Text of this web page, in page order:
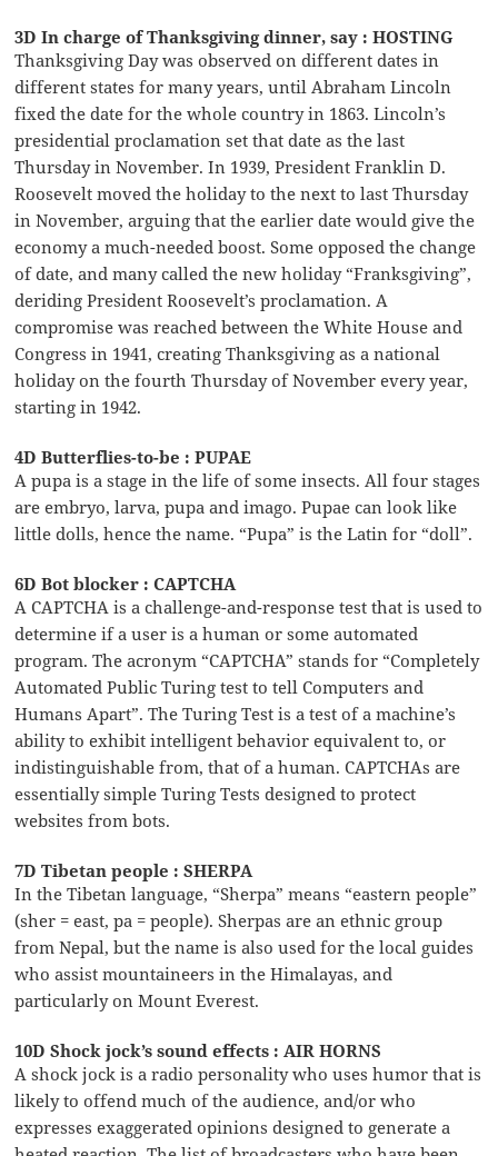
3D In charge of Thanksgiving dinner, say : HOSTING
Thanksgiving Day was observed on different dates in
different states for many years, until Abraham Lincoln
fixed the date for the whole country in 1863. Lincoln’s
presidential proclamation set that date as the last
Thursday in November. In 1939, President Franklin D.
Roosevelt moved the holiday to the next to last Thursday
in November, arguing that the earlier date would give the
economy a much-needed boost. Some opposed the change
of date, and many called the new holiday “Franksgiving”,
deriding President Roosevelt’s proclamation. A
compromise was reached between the White House and
Congress in 1941, creating Thanksgiving as a national
holiday on the fourth Thursday of November every year,
starting in 1942.
4D Butterflies-to-be : PUPAE
A pupa is a stage in the life of some insects. All four stages
are embryo, larva, pupa and imago. Pupae can look like
little dolls, hence the name. “Pupa” is the Latin for “doll”.
6D Bot blocker : CAPTCHA
A CAPTCHA is a challenge-and-response test that is used to
determine if a user is a human or some automated
program. The acronym “CAPTCHA” stands for “Completely
Automated Public Turing test to tell Computers and
Humans Apart”. The Turing Test is a test of a machine’s
ability to exhibit intelligent behavior equivalent to, or
indistinguishable from, that of a human. CAPTCHAs are
essentially simple Turing Tests designed to protect
websites from bots.
7D Tibetan people : SHERPA
In the Tibetan language, “Sherpa” means “eastern people”
(sher = east, pa = people). Sherpas are an ethnic group
from Nepal, but the name is also used for the local guides
who assist mountaineers in the Himalayas, and
particularly on Mount Everest.
10D Shock jock’s sound effects : AIR HORNS
A shock jock is a radio personality who uses humor that is
likely to offend much of the audience, and/or who
expresses exaggerated opinions designed to generate a